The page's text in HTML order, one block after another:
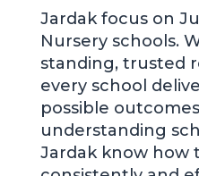
Jardak focus on
Nursery schools.
standing, trusted
every school
possible
understanding
Jardak know how